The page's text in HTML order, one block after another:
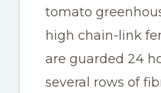
tomato
high chain-link
are guarded 24
several rows of